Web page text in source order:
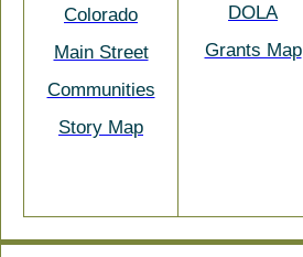
Colorado
Main Street
Communities
Story Map
DOLA
Grants Map